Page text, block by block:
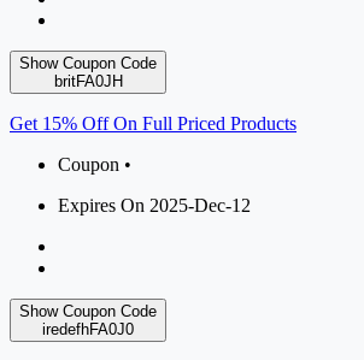
Show Coupon Code
britFA0JH
Get 15% Off On Full Priced Products
Coupon •
Expires On 2025-Dec-12
Show Coupon Code
iredefhFA0J0